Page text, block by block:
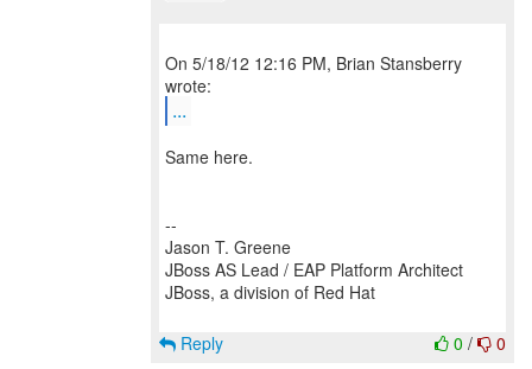
On 5/18/12 12:16 PM, Brian Stansberry
...
Same here.
--
Jason T. Greene
JBoss AS Lead / EAP Platform Architect
JBoss, a division of Red Hat
0 / 0
Reply